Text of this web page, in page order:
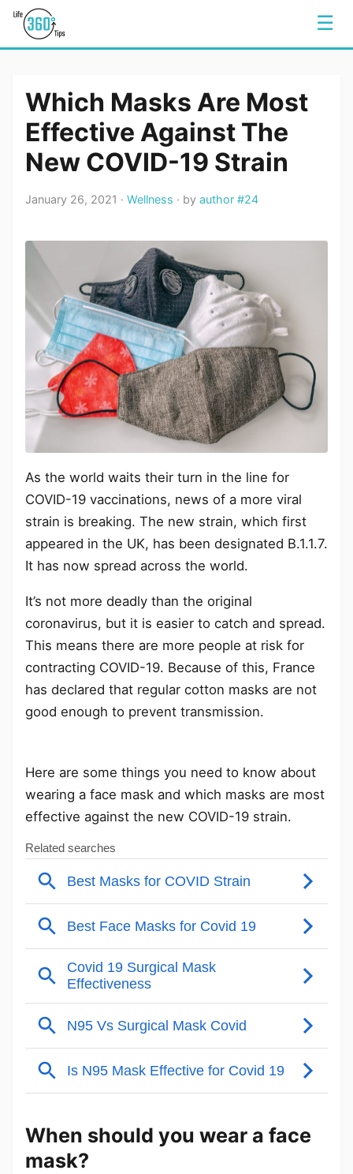
☰
Which Masks Are Most
Effective Against The
New COVID-19 Strain
January 26, 2021 · Wellness · by author #24
As the world waits their turn in the line for
COVID-19 vaccinations, news of a more viral
strain is breaking. The new strain, which first
appeared in the UK, has been designated B.1.1.7.
It has now spread across the world.
It’s not more deadly than the original
coronavirus, but it is easier to catch and spread.
This means there are more people at risk for
contracting COVID-19. Because of this, France
has declared that regular cotton masks are not
good enough to prevent transmission.
Here are some things you need to know about
wearing a face mask and which masks are most
effective against the new COVID-19 strain.
When should you wear a face
mask?